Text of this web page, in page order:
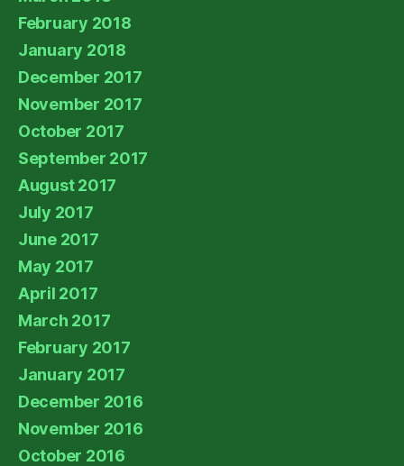
February 2018
January 2018
December 2017
November 2017
October 2017
September 2017
August 2017
July 2017
June 2017
May 2017
April 2017
March 2017
February 2017
January 2017
December 2016
November 2016
October 2016